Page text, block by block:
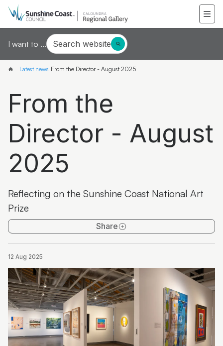
I want to ... Search website
Latest news From the Director - August 2025
From the
Director - August
2025
Reflecting on the Sunshine Coast National Art
Prize
Share
12 Aug 2025